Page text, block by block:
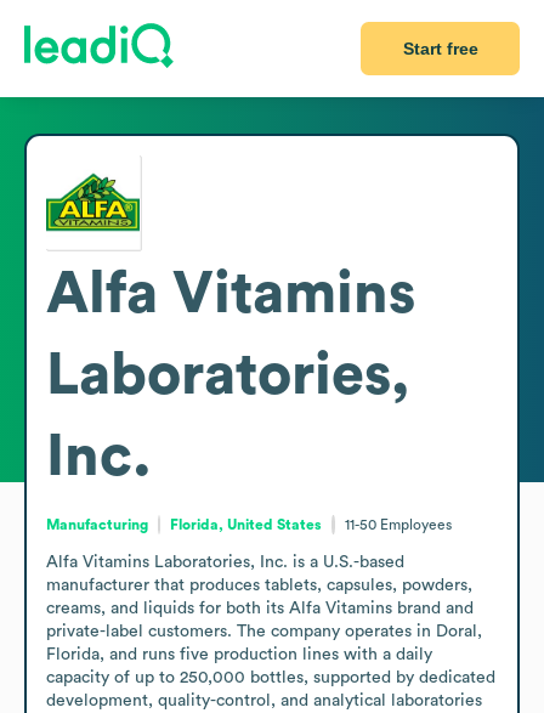
Start free
Alfa Vitamins
Laboratories,
Inc.
Manufacturing Florida, United States 11-50 Employees
Alfa Vitamins Laboratories, Inc. is a U.S.-based
manufacturer that produces tablets, capsules, powders,
creams, and liquids for both its Alfa Vitamins brand and
private-label customers. The company operates in Doral,
Florida, and runs five production lines with a daily
capacity of up to 250,000 bottles, supported by dedicated
development, quality-control, and analytical laboratories